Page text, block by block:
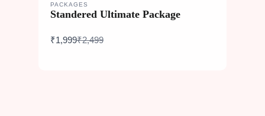
PACKAGES
Standered Ultimate Package
₹1,999Compare
₹2,499